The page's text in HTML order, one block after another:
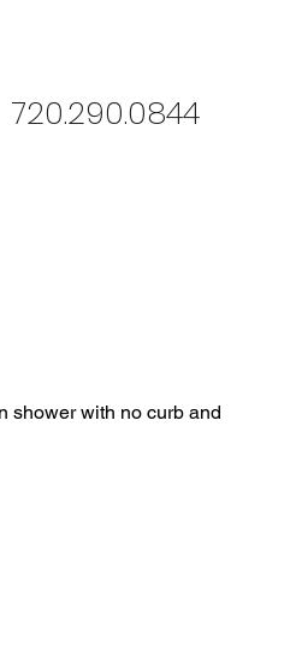
720.290.0844
shower with no curb and